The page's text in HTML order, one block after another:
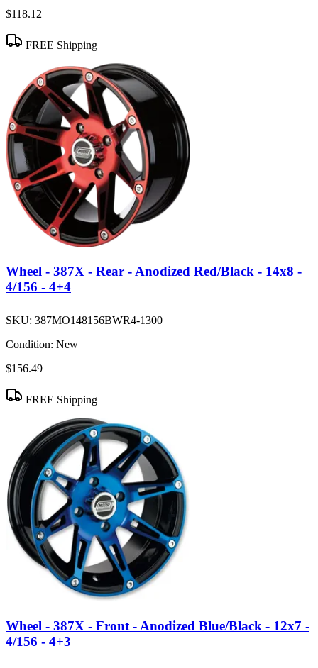
$118.12
FREE Shipping
Wheel - 387X - Rear - Anodized Red/Black - 14x8 -
4/156 - 4+4
SKU: 387MO148156BWR4-1300
Condition: New
$156.49
FREE Shipping
Wheel - 387X - Front - Anodized Blue/Black - 12x7 -
4/156 - 4+3